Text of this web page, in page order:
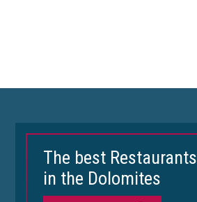
The best Restaurants
in the Dolomites